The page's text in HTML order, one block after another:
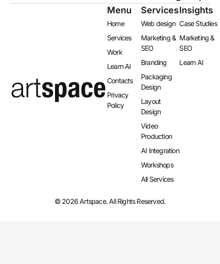
Menu
Home
Services
Work
Learn AI
Contacts
Privacy
Policy
Services
Web design
Marketing &
SEO
Branding
Packaging
Design
Layout
Design​
Video
Production
AI Integration​
Workshops
All Services
Insights
Case Studies
Marketing &
SEO
Learn AI
© 2026 Artspace. All Rights Reserved.